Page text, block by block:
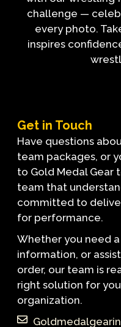
challenge —
every photo.
inspires
Get in Touch
Have questions
team packages, or
to Gold Medal Gear
team that
committed to
for performance.
Whether you need
information, or
order, our team is
right solution for
organization.